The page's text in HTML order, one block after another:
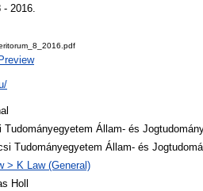
2016.
Preview
Tudományegyetem Állam- és
Tudományegyetem Állam- és
> K Law (General)
Holl